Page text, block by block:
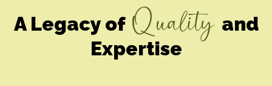
A Legacy of Quality and
Expertise